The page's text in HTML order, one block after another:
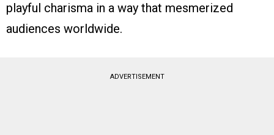
playful charisma in a way that mesmerized
audiences worldwide.
ADVERTISEMENT